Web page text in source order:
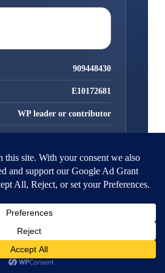
909448430
E10172681
WP leader or contributor
Non-profit NGO
F&T Portal →
microgreens.org.gr →